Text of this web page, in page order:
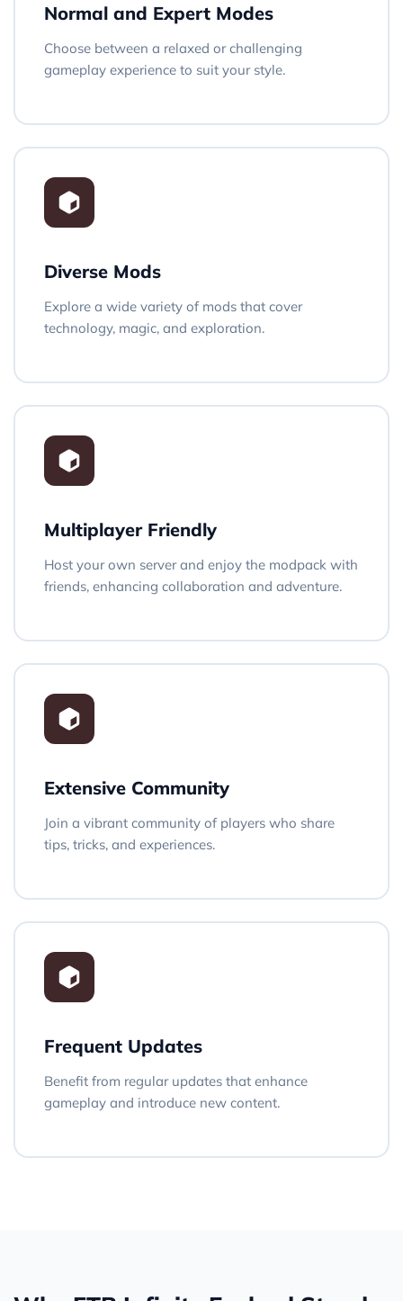
Normal and Expert Modes
Choose between a relaxed or challenging
gameplay experience to suit your style.
Diverse Mods
Explore a wide variety of mods that cover
technology, magic, and exploration.
Multiplayer Friendly
Host your own server and enjoy the modpack with
friends, enhancing collaboration and adventure.
Extensive Community
Join a vibrant community of players who share
tips, tricks, and experiences.
Frequent Updates
Benefit from regular updates that enhance
gameplay and introduce new content.